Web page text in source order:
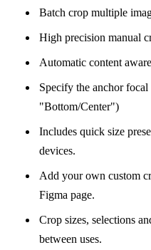
Batch crop multiple
High precision manual
Automatic content
Specify the anchor
"Bottom/Center")
Includes quick size
devices.
Add your own custom
Figma page.
Crop sizes, selections
between uses.